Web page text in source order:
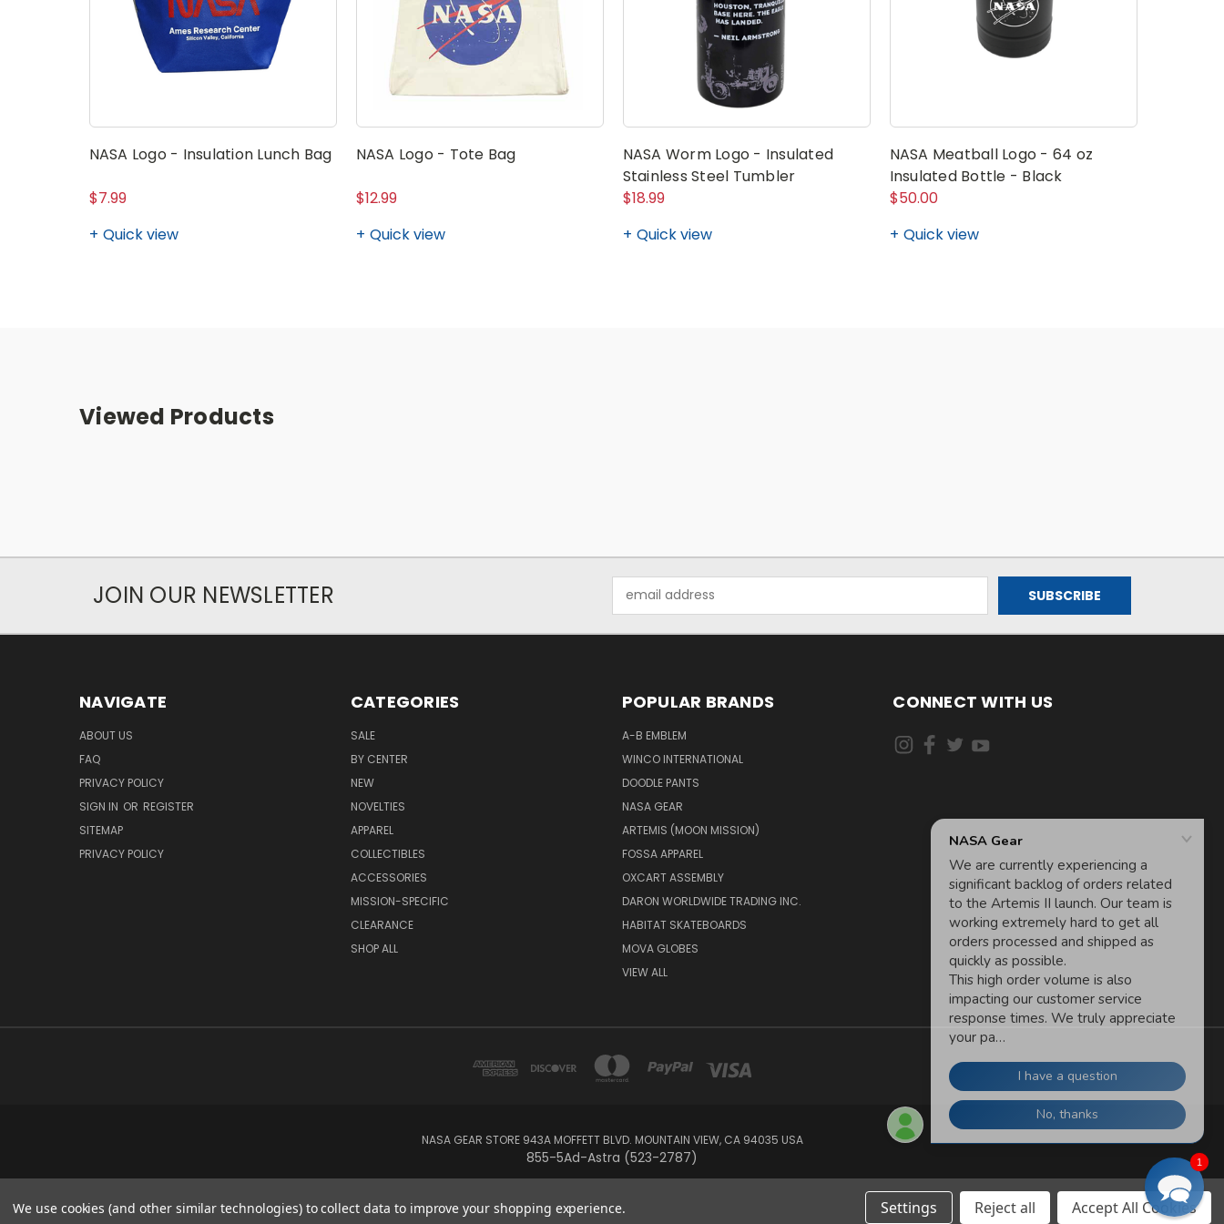
NASA Logo - Insulation Lunch Bag
$7.99
Quick view
NASA Logo - Tote Bag
$12.99
Quick view
NASA Worm Logo - Insulated
Stainless Steel Tumbler
$18.99
Quick view
NASA Meatball Logo - 64 oz
Insulated Bottle - Black
$50.00
Quick view
Viewed Products
JOIN OUR NEWSLETTER
Address
NAVIGATE
ABOUT US
FAQ
PRIVACY POLICY
SIGN IN OR REGISTER
SITEMAP
PRIVACY POLICY
CATEGORIES
SALE
BY CENTER
NEW
NOVELTIES
APPAREL
COLLECTIBLES
ACCESSORIES
MISSION-SPECIFIC
CLEARANCE
SHOP ALL
POPULAR BRANDS
A-B EMBLEM
WINCO INTERNATIONAL
DOODLE PANTS
NASA GEAR
ARTEMIS (MOON MISSION)
FOSSA APPAREL
OXCART ASSEMBLY
DARON WORLDWIDE TRADING INC.
HABITAT SKATEBOARDS
MOVA GLOBES
VIEW ALL
CONNECT WITH US
NASA GEAR STORE 943A MOFFETT BLVD. MOUNTAIN VIEW, CA 94035 USA
855-5Ad-Astra (523-2787)
We use cookies (and other similar technologies) to collect data to improve your shopping experience. Settings Reject all Accept All Cookies
1